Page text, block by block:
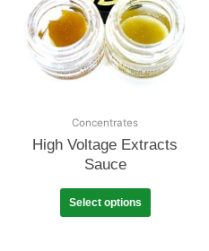
Concentrates
High Voltage Extracts
Sauce
Select options